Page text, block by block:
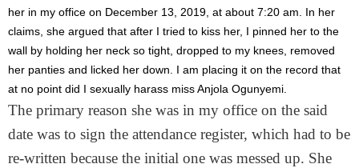
her in my office on December 13, 2019, at about 7:20 am. In her
claims, she argued that after I tried to kiss her, I pinned her to the
wall by holding her neck so tight, dropped to my knees, removed
her panties and licked her down. I am placing it on the record that
at no point did I sexually harass miss Anjola Ogunyemi.
The primary reason she was in my office on the said
date was to sign the attendance register, which had to be
re-written because the initial one was messed up. She